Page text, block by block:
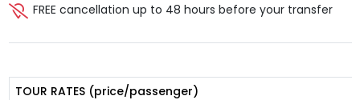
FREE cancellation up to 48 hours before your transfer
TOUR RATES (price/passenger)